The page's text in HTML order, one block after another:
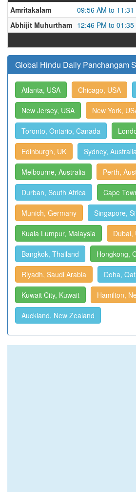
Amritakalam
09:56 AM to 11:31
Abhijit Muhurtham 12:46 PM to 01:35
Global Hindu Daily Panchangam
Atlanta, USA Chicago, USA
New Jersey, USA New York,
Toronto, Ontario, Canada
Edinburgh, UK Sydney,
Melbourne, Australia Perth,
Durban, South Africa Cape
Munich, Germany Singapore,
Kuala Lumpur, Malaysia Dubai,
Bangkok, Thailand Hongkong,
Riyadh, Saudi Arabia Doha,
Kuwait City, Kuwait Hamilton,
Auckland, New Zealand